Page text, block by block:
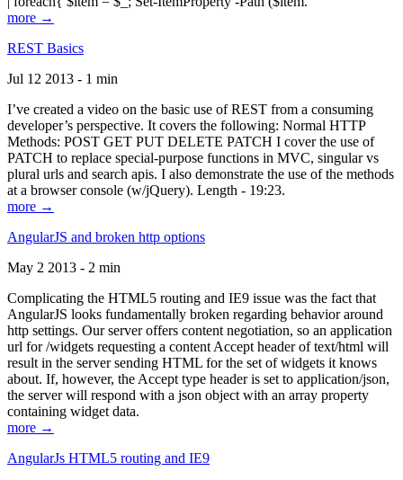
more →
REST Basics
Jul 12 2013 - 1 min
I’ve created a video on the basic use of REST from a consuming
developer’s perspective. It covers the following: Normal HTTP
Methods: POST GET PUT DELETE PATCH I cover the use of
PATCH to replace special-purpose functions in MVC, singular vs
plural urls and search apis. I also demonstrate the use of the methods
at a browser console (w/jQuery). Length - 19:23.
more →
AngularJS and broken http options
May 2 2013 - 2 min
Complicating the HTML5 routing and IE9 issue was the fact that
AngularJS looks fundamentally broken regarding behavior around
http settings. Our server offers content negotiation, so an application
url for /widgets requesting a content Accept header of text/html will
result in the server sending HTML for the set of widgets it knows
about. If, however, the Accept type header is set to application/json,
the server will respond with a json object with an array property
containing widget data.
more →
AngularJs HTML5 routing and IE9